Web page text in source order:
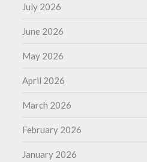
July 2026
June 2026
May 2026
April 2026
March 2026
February 2026
January 2026